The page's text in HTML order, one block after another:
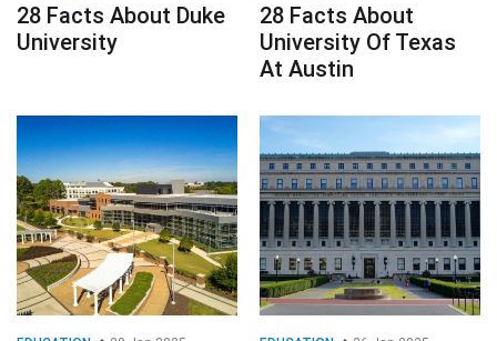
28 Facts About Duke
University
28 Facts About
University Of Texas
At Austin